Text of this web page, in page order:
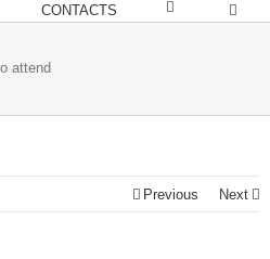
CONTACTS
attend
Previous Next